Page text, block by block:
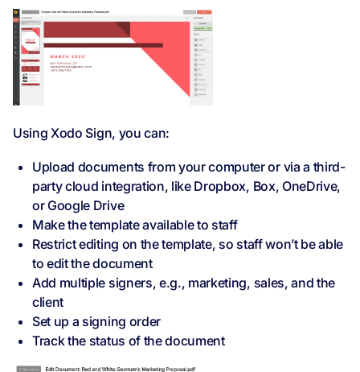
Using Xodo Sign, you can:
Upload documents from your computer or via a third-
party cloud integration, like Dropbox, Box, OneDrive,
or Google Drive
Make the template available to staff
Restrict editing on the template, so staff won’t be able
to edit the document
Add multiple signers, e.g., marketing, sales, and the
client
Set up a signing order
Track the status of the document